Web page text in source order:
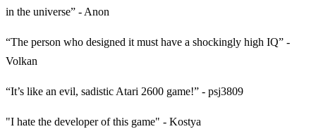
in the universe” - Anon
“The person who designed it must have a shockingly high IQ” -
Volkan
“It’s like an evil, sadistic Atari 2600 game!” - psj3809
"I hate the developer of this game" - Kostya